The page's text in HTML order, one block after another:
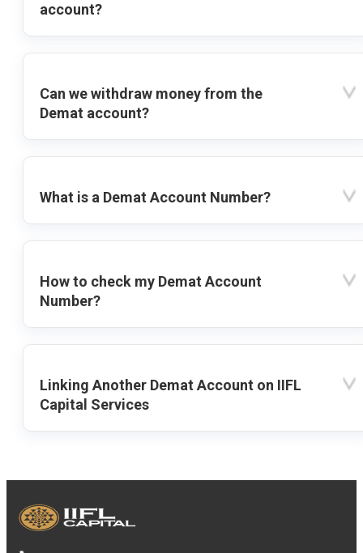
account?
Can we withdraw money from the
Demat account?
What is a Demat Account Number?
How to check my Demat Account
Number?
Linking Another Demat Account on IIFL
Capital Services